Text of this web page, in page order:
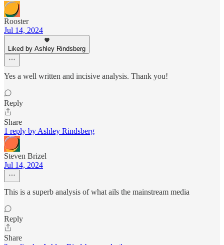
Rooster
Jul 14, 2024
Liked by Ashley Rindsberg
Yes a well written and incisive analysis. Thank you!
Reply
Share
1 reply by Ashley Rindsberg
Steven Brizel
Jul 14, 2024
This is a superb analysis of what ails the mainstream media
Reply
Share